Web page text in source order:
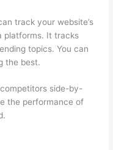
track your website’s
platforms. It tracks
topics. You can
the best.
side-by-
the performance of